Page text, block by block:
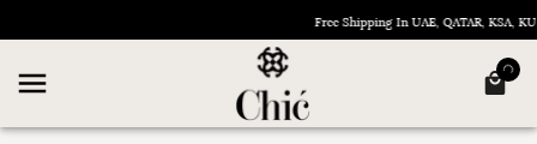
Free Shipping In UAE, QATAR, KSA,